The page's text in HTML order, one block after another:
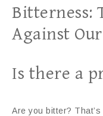
Bitterness:
Against
Is there a
Are you bitter?